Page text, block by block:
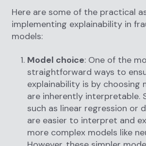
Here are some of the practical
implementing explainability in
models:
Model choice: One of the
straightforward ways to
explainability is by choosing
are inherently interpretable.
such as linear regression or
are easier to interpret and
more complex models like